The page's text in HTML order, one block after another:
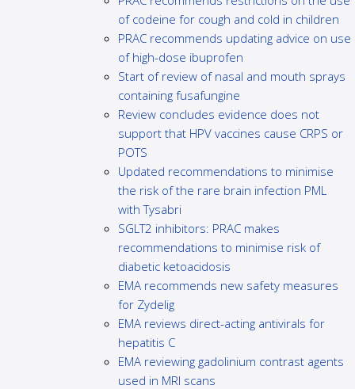
of codeine for cough and cold in children
PRAC recommends updating advice on use
of high-dose ibuprofen
Start of review of nasal and mouth sprays
containing fusafungine
Review concludes evidence does not
support that HPV vaccines cause CRPS or
POTS
Updated recommendations to minimise
the risk of the rare brain infection PML
with Tysabri
SGLT2 inhibitors: PRAC makes
recommendations to minimise risk of
diabetic ketoacidosis
EMA recommends new safety measures
for Zydelig
EMA reviews direct-acting antivirals for
hepatitis C
EMA reviewing gadolinium contrast agents
used in MRI scans